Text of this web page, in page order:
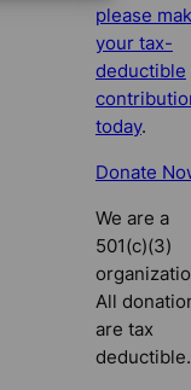
please
your tax-
deductible
today.
Donate
We are a
501(c)(3)
All
are tax
deductible.